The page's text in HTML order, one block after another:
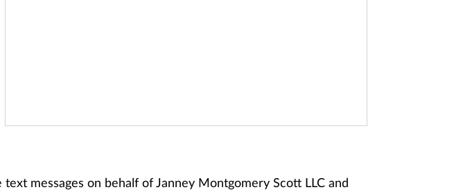
messages on behalf of Janney Montgomery Scott LLC and